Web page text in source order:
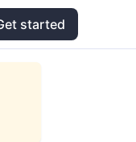
started